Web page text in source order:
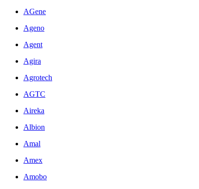
AGene
Ageno
Agent
Agira
Agrotech
AGTC
Aireka
Albion
Amal
Amex
Amobo